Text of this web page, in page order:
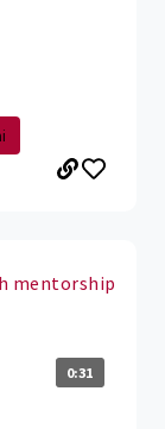
mentorship
0:31